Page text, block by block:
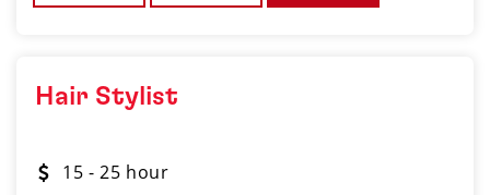
Hair Stylist
15 - 25 hour